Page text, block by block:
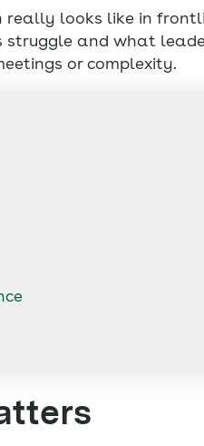
really looks like in
struggle and what
or complexity.